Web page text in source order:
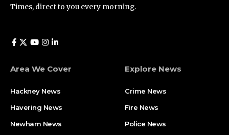
Times, direct to you every morning.
Area We Cover
Hackney News
Havering News
Newham News
Explore News
Crime News​
Fire News
Police News